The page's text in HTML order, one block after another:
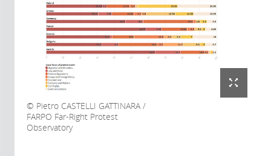
Pietro CASTELLI GATTINARA /
FARPO Far-Right Protest
Observatory